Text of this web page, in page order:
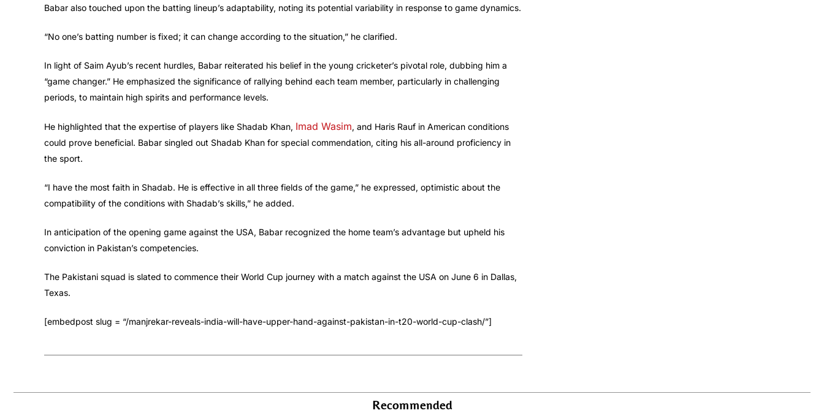
Babar also touched upon the batting lineup’s adaptability, noting its potential variability in response to game dynamics.
“No one’s batting number is fixed; it can change according to the situation,” he clarified.
In light of Saim Ayub’s recent hurdles, Babar reiterated his belief in the young cricketer’s pivotal role, dubbing him a
“game changer.” He emphasized the significance of rallying behind each team member, particularly in challenging
periods, to maintain high spirits and performance levels.
He highlighted that the expertise of players like Shadab Khan, Imad Wasim, and Haris Rauf in American conditions
could prove beneficial. Babar singled out Shadab Khan for special commendation, citing his all-around proficiency in
the sport.
“I have the most faith in Shadab. He is effective in all three fields of the game,” he expressed, optimistic about the
compatibility of the conditions with Shadab’s skills,” he added.
In anticipation of the opening game against the USA, Babar recognized the home team’s advantage but upheld his
conviction in Pakistan’s competencies.
The Pakistani squad is slated to commence their World Cup journey with a match against the USA on June 6 in Dallas,
Texas.
[embedpost slug = “/manjrekar-reveals-india-will-have-upper-hand-against-pakistan-in-t20-world-cup-clash/”]
Recommended